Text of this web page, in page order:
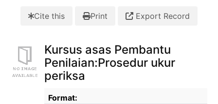
Cite this Print Export Record
Kursus asas Pembantu
Penilaian:Prosedur ukur
periksa
Bibliographic Details
Format: